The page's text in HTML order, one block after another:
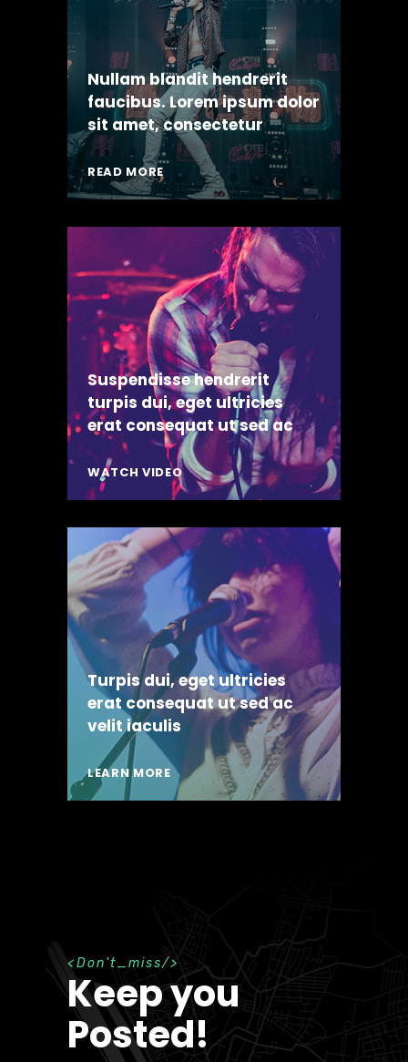
Nullam blandit hendrerit
faucibus. Lorem ipsum dolor
sit amet, consectetur
READ MORE
Suspendisse hendrerit
turpis dui, eget ultricies
erat consequat ut sed ac
WATCH VIDEO
Turpis dui, eget ultricies
erat consequat ut sed ac
velit iaculis
LEARN MORE
Don't_miss
Keep you
Posted!